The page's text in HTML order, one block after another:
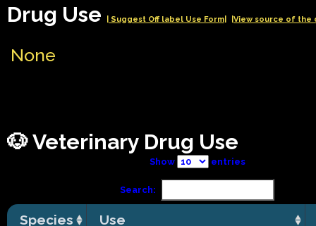
Drug Use | Suggest Off label Use Form| |View source of the
None
🐶 Veterinary Drug Use
Show entries
Search:
Species Use